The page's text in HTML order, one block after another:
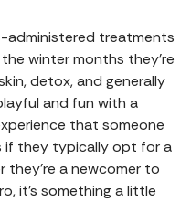
administered treatments
winter months they're
detox, and generally
and fun with a
that someone
if they typically opt for a
they're a newcomer to
it's something a little